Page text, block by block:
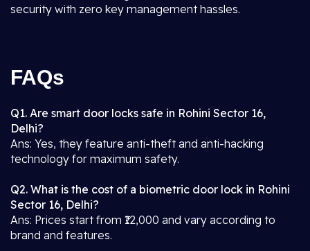
security with zero key management hassles.
FAQs
Q1. Are smart door locks safe in Rohini Sector 16,
Delhi?
Ans: Yes, they feature anti-theft and anti-hacking
technology for maximum safety.
Q2. What is the cost of a biometric door lock in Rohini
Sector 16, Delhi?
Ans: Prices start from ₹12,000 and vary according to
brand and features.